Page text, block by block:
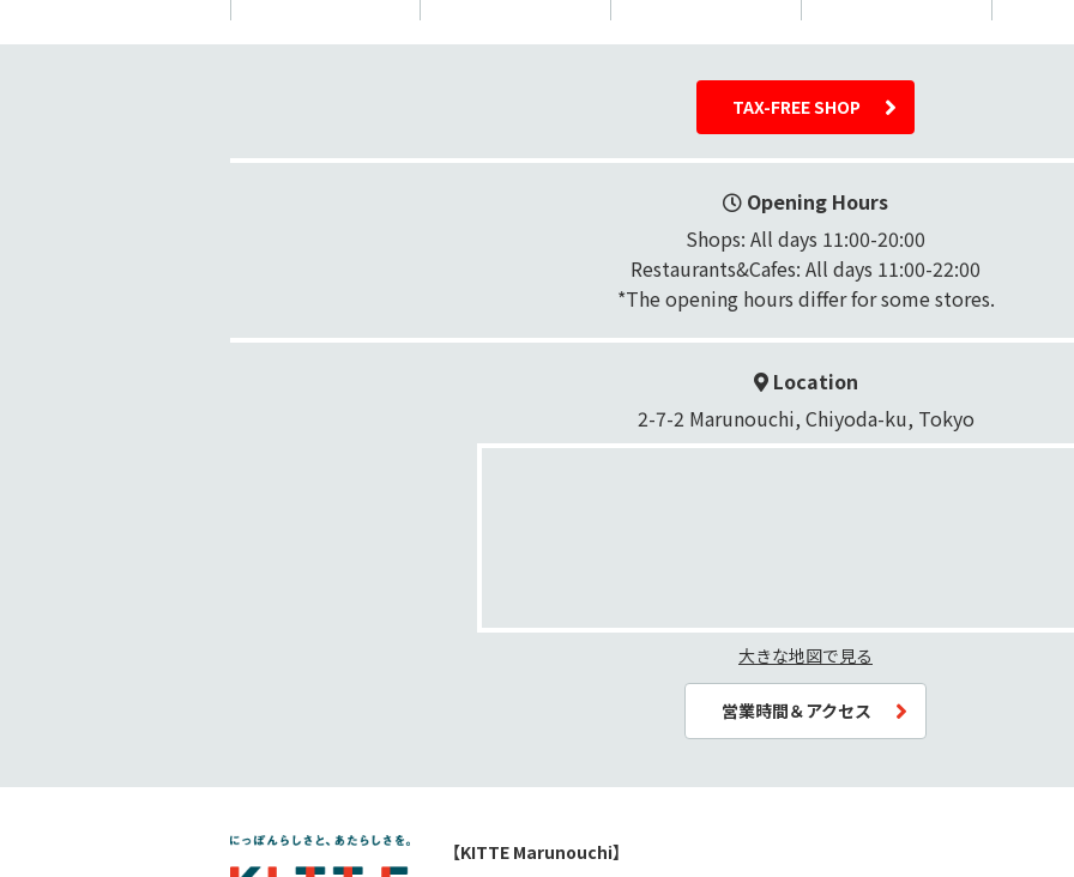
TAX-FREE SHOP
Opening Hours
Shops: All days 11:00-20:00
Restaurants&Cafes: All days 11:00-22:00
*The opening hours differ for some stores.
Location
2-7-2 Marunouchi, Chiyoda-ku, Tokyo
大きな地図で見る
営業時間＆アクセス
【KITTE Marunouchi】